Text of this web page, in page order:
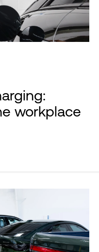
workplace